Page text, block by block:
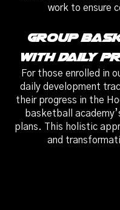
work to ensure
Group
With Daily
For those enrolled in
daily development
their progress in the
basketball
plans. This holistic
and